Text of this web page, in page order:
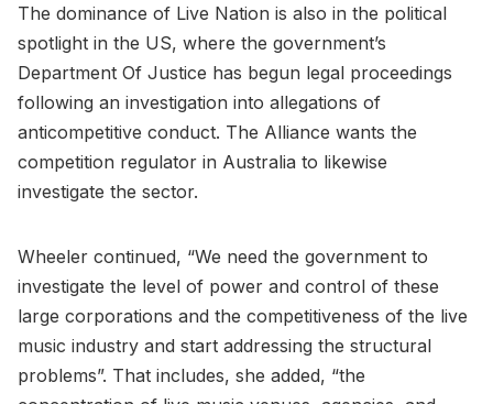
The dominance of Live Nation is also in the political
spotlight in the US, where the government’s
Department Of Justice has begun legal proceedings
following an investigation into allegations of
anticompetitive conduct. The Alliance wants the
competition regulator in Australia to likewise
investigate the sector.
Wheeler continued, “We need the government to
investigate the level of power and control of these
large corporations and the competitiveness of the live
music industry and start addressing the structural
problems”. That includes, she added, “the